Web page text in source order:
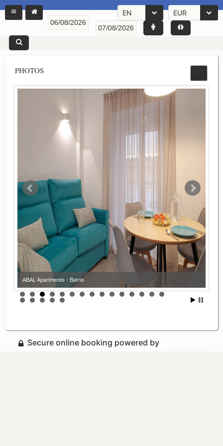
EN EUR
PHOTOS
ABAL Apartments - Barrio
Secure online booking powered by